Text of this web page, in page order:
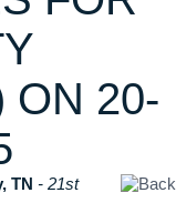
ON 20-
TN - 21st